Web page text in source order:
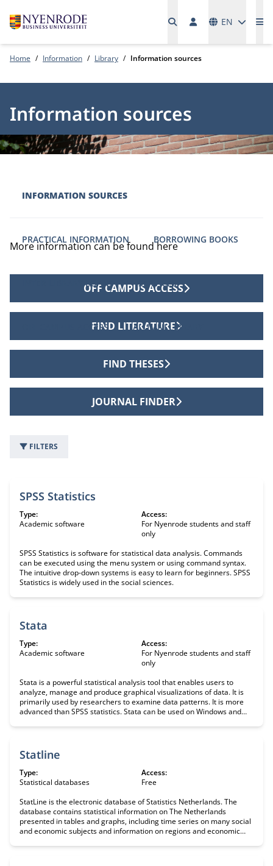
EN
Home Information Library Information sources
Information sources
INFORMATION SOURCES
PRACTICAL INFORMATION BORROWING BOOKS
INTER LIBRARY LOANS SERVICES
OFF CAMPUS ACCESS ALUMNI LIBRARY
More information can be found here
OFF CAMPUS ACCESS
FIND LITERATURE
FIND THESES
JOURNAL FINDER
FILTERS
SPSS Statistics
Type:
Academic software
Access:
For Nyenrode students and staff
only
SPSS Statistics is software for statistical data analysis. Commands
can be executed using the menu system or using command syntax.
The intuitive drop-down systems is easy to learn for beginners. SPSS
Statistics is widely used in the social sciences.
Stata
Type:
Academic software
Access:
For Nyenrode students and staff
only
Stata is a powerful statistical analysis tool that enables users to
analyze, manage and produce graphical visualizations of data. It is
primarily used by researchers to examine data patterns. It is more
advanced than SPSS statistics. Stata can be used on Windows and
Statline
Type:
Statistical databases
Access:
Free
StatLine is the electronic database of Statistics Netherlands. The
database contains statistical information on The Netherlands
presented in tables and graphs, including time series on many social
and economic subjects and information on regions and economic